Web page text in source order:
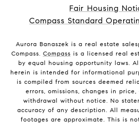
Fair Housing
Compass Standard
Aurora Banaszek is a real estate
Compass. Compass is a licensed real
by equal housing opportunity laws.
herein is intended for informational
is compiled from sources deemed
errors, omissions, changes in
withdrawal without notice. No
accuracy of any description. All
footages are approximate. This is